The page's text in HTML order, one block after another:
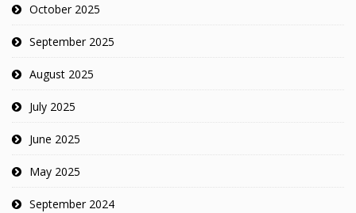
October 2025
September 2025
August 2025
July 2025
June 2025
May 2025
September 2024